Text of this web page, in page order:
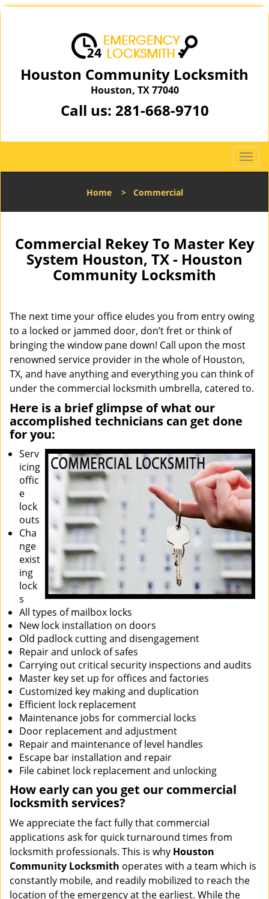
Houston Community Locksmith
Houston, TX 77040
Call us: 281-668-9710
T
o
l
a
t
Home> Commercial
Commercial Rekey To Master Key
System Houston, TX - Houston
Community Locksmith
The next time your office eludes you from entry owing
to a locked or jammed door, don’t fret or think of
bringing the window pane down! Call upon the most
renowned service provider in the whole of Houston,
TX, and have anything and everything you can think of
under the commercial locksmith umbrella, catered to.
Here is a brief glimpse of what our
accomplished technicians can get done
for you:
Serv
icing
offic
e
lock
outs
Cha
nge
exist
ing
lock
s
All types of mailbox locks
New lock installation on doors
Old padlock cutting and disengagement
Repair and unlock of safes
Carrying out critical security inspections and audits
Master key set up for offices and factories
Customized key making and duplication
Efficient lock replacement
Maintenance jobs for commercial locks
Door replacement and adjustment
Repair and maintenance of level handles
Escape bar installation and repair
File cabinet lock replacement and unlocking
How early can you get our commercial
locksmith services?
We appreciate the fact fully that commercial
applications ask for quick turnaround times from
locksmith professionals. This is why Houston
Community Locksmith operates with a team which is
constantly mobile, and readily mobilized to reach the
location of the emergency at the earliest. While the